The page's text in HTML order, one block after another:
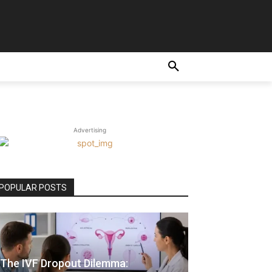
Advertising
POSTS
The IVF Dropout Dilemma: